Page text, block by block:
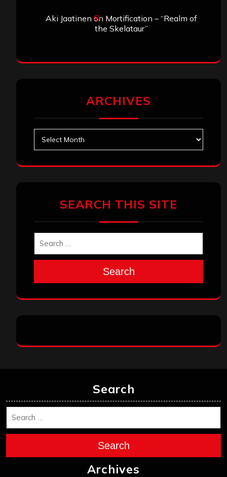
Aki Jaatinen on Mortification – “Realm of
the Skelataur”
ARCHIVES
SEARCH THIS SITE
Search
Search
Search
Archives